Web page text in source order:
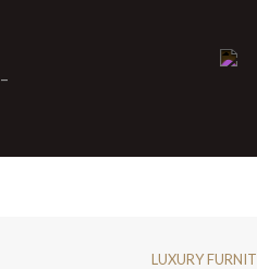
-
LUXURY